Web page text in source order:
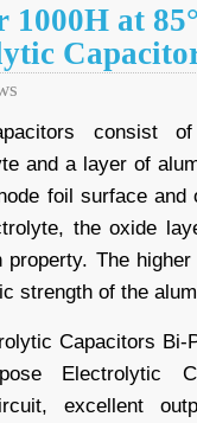
1000H at
consist
and a layer of
foil surface
the oxide
The
strength of the
Capacitors Bi-
Electrolytic
excellent